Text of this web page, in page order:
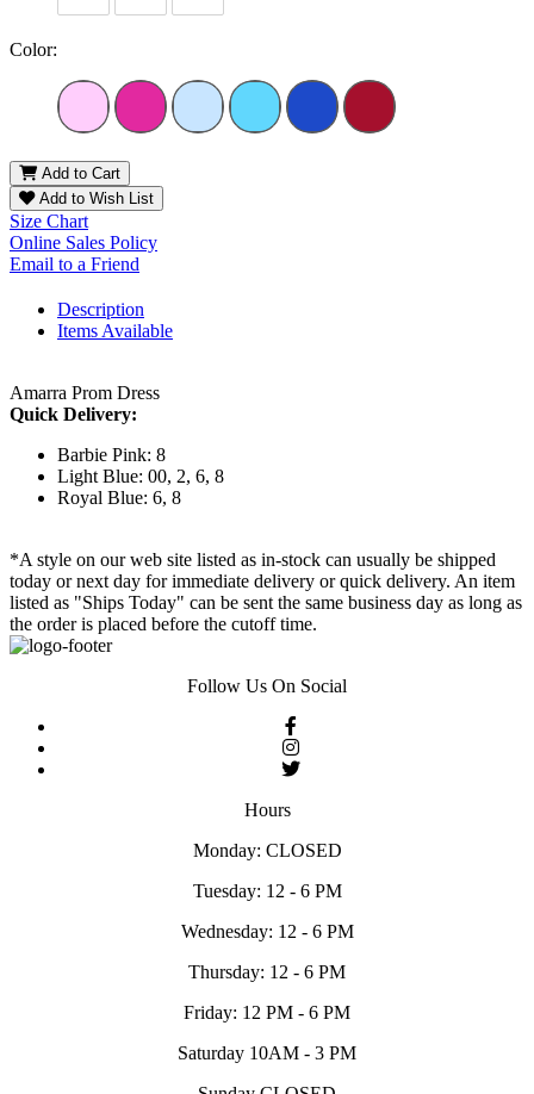
Color:
Add to Cart
Add to Wish List
Size Chart
Online Sales Policy
Email to a Friend
Description
Items Available
Amarra Prom Dress
Quick Delivery:
Barbie Pink: 8
Light Blue: 00, 2, 6, 8
Royal Blue: 6, 8
*A style on our web site listed as in-stock can usually be shipped
today or next day for immediate delivery or quick delivery. An item
listed as "Ships Today" can be sent the same business day as long as
the order is placed before the cutoff time.
Follow Us On Social
Hours
Monday: CLOSED
Tuesday: 12 - 6 PM
Wednesday: 12 - 6 PM
Thursday: 12 - 6 PM
Friday: 12 PM - 6 PM
Saturday 10AM - 3 PM